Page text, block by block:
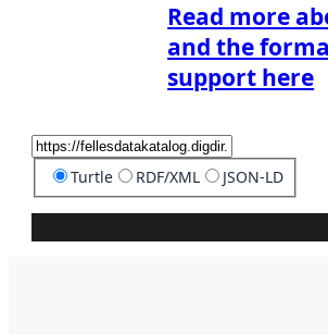
Read more
and the
support here
Turtle RDF/XML JSON-LD